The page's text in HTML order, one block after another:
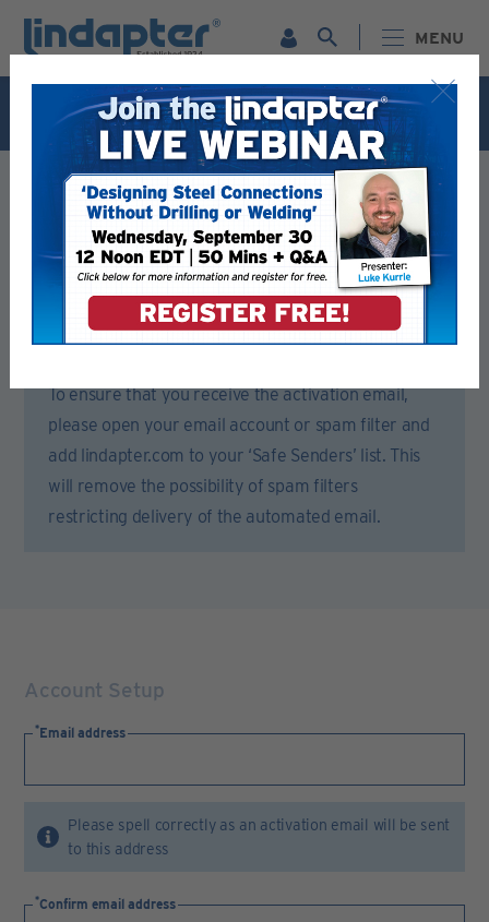
MENU
Live Webinar – September 30. For more information and
to register for FREEClick Here.
Registration Form
Please complete all sections of this form.
You will then receive an email to activate your account.
To ensure that you receive the activation email,
please open your email account or spam filter and
add lindapter.com to your ‘Safe Senders’ list. This
will remove the possibility of spam filters
restricting delivery of the automated email.
Account Setup
Email address
Please spell correctly as an activation email will be sent
to this address
Confirm email address